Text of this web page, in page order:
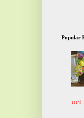
Popular
uet